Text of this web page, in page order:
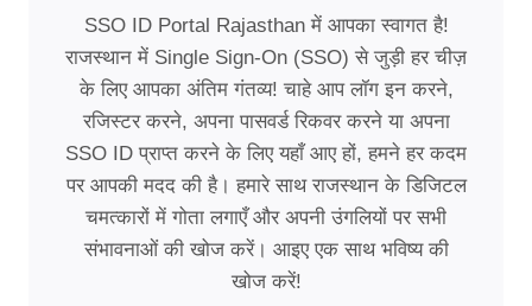
SSO ID Portal Rajasthan में आपका स्वागत है!
राजस्थान में Single Sign-On (SSO) से जुड़ी हर चीज़
के लिए आपका अंतिम गंतव्य! चाहे आप लॉग इन करने,
रजिस्टर करने, अपना पासवर्ड रिकवर करने या अपना
SSO ID प्राप्त करने के लिए यहाँ आए हों, हमने हर कदम
पर आपकी मदद की है। हमारे साथ राजस्थान के डिजिटल
चमत्कारों में गोता लगाएँ और अपनी उंगलियों पर सभी
संभावनाओं की खोज करें। आइए एक साथ भविष्य की
खोज करें!